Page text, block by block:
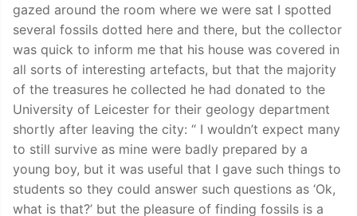
gazed around the room where we were sat I spotted
several fossils dotted here and there, but the collector
was quick to inform me that his house was covered in
all sorts of interesting artefacts, but that the majority
of the treasures he collected he had donated to the
University of Leicester for their geology department
shortly after leaving the city: “ I wouldn’t expect many
to still survive as mine were badly prepared by a
young boy, but it was useful that I gave such things to
students so they could answer such questions as ‘Ok,
what is that?’ but the pleasure of finding fossils is a